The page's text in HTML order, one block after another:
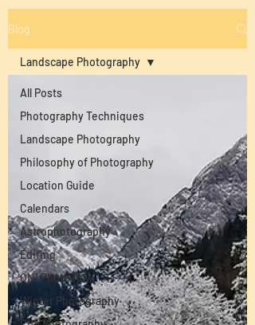
Blog
All Posts
Photography Techniques
Landscape Photography
Philosophy of Photography
Location Guide
Calendars
Astrophotography
Editing
ON1 Photo Raw
Winter Photography
Landscape Photography